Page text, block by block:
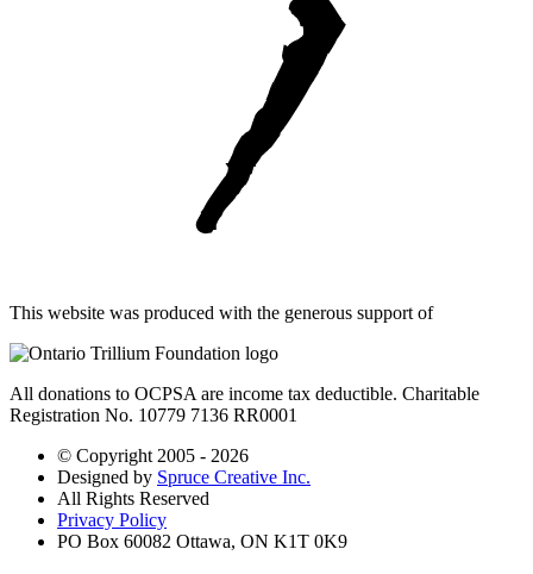
This website was produced with the generous support of
All donations to OCPSA are income tax deductible. Charitable
Registration No. 10779 7136 RR0001
© Copyright 2005 - 2026
Designed by Spruce Creative Inc.
All Rights Reserved
Privacy Policy
PO Box 60082 Ottawa, ON K1T 0K9